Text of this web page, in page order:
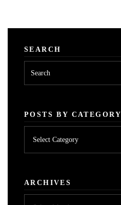
SEARCH
POSTS BY CATEGORY
category
ARCHIVES